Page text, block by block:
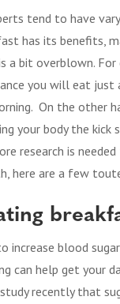
tend to have
has its benefits,
bit overblown. For
you will eat just
On the other
your body the kick
research is
here are a few
increase blood
can help get your
recently that